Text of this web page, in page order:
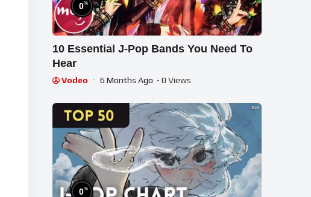
0%
10 Essential J-Pop Bands You Need To
Hear
Vodeo 6 Months Ago - 0 Views
0%